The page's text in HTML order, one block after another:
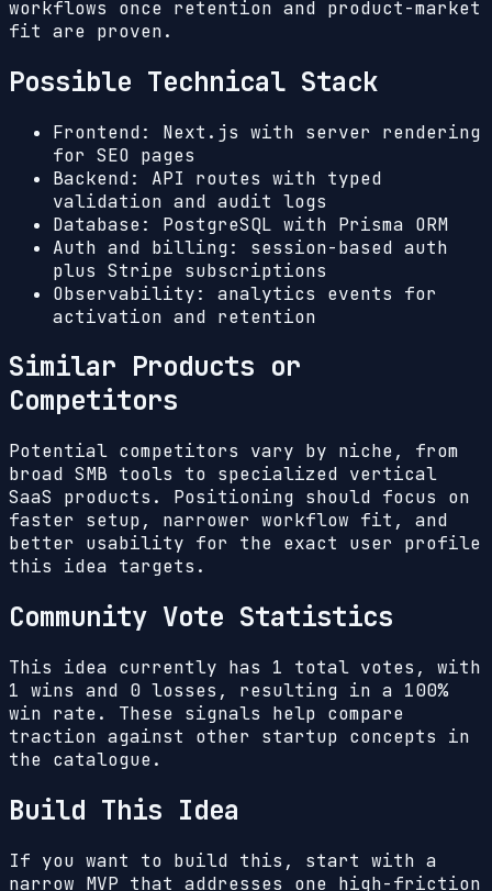
workflows once retention and product-market
fit are proven.
Possible Technical Stack
Frontend: Next.js with server rendering
for SEO pages
Backend: API routes with typed
validation and audit logs
Database: PostgreSQL with Prisma ORM
Auth and billing: session-based auth
plus Stripe subscriptions
Observability: analytics events for
activation and retention
Similar Products or
Competitors
Potential competitors vary by niche, from
broad SMB tools to specialized vertical
SaaS products. Positioning should focus on
faster setup, narrower workflow fit, and
better usability for the exact user profile
this idea targets.
Community Vote Statistics
This idea currently has 1 total votes, with
1 wins and 0 losses, resulting in a 100%
win rate. These signals help compare
traction against other startup concepts in
the catalogue.
Build This Idea
If you want to build this, start with a
narrow MVP that addresses one high-friction